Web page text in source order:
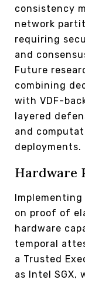
consistency
network
requiring
and
Future
combining
with VDF-
layered
and
deployments.
Hardware
on proof of
hardware
temporal
a Trusted
as Intel SGX,